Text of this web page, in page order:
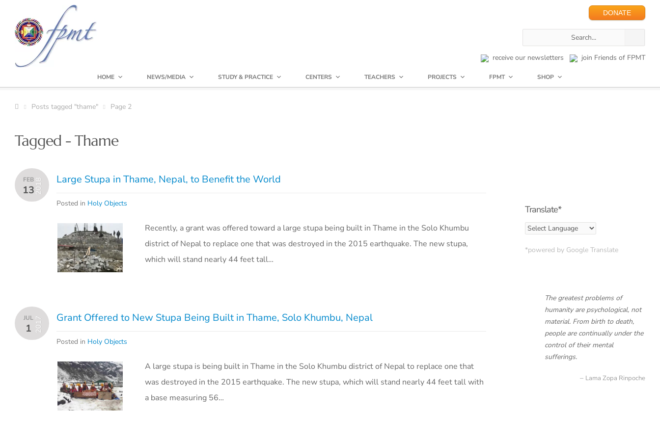
DONATE
receive our newsletters join Friends of FPMT
HOME NEWS/MEDIA STUDY & PRACTICE CENTERS TEACHERS PROJECTS FPMT SHOP
Posts tagged "thame" Page 2
Tagged - Thame
FEB
132018 Large Stupa in Thame, Nepal, to Benefit the World
Posted in Holy Objects
Recently, a grant was offered toward a large stupa being built in Thame in the Solo Khumbu
district of Nepal to replace one that was destroyed in the 2015 earthquake. The new stupa,
which will stand nearly 44 feet tall…
JUL
1 2017 Grant Offered to New Stupa Being Built in Thame, Solo Khumbu, Nepal
Posted in Holy Objects
A large stupa is being built in Thame in the Solo Khumbu district of Nepal to replace one that
was destroyed in the 2015 earthquake. The new stupa, which will stand nearly 44 feet tall with
a base measuring 56…
Translate*
*powered by Google Translate
The greatest problems of
humanity are psychological, not
material. From birth to death,
people are continually under the
control of their mental
sufferings.
Lama Zopa Rinpoche